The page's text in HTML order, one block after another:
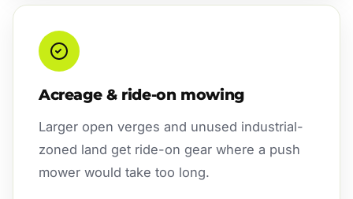
Acreage & ride-on mowing
Larger open verges and unused industrial-
zoned land get ride-on gear where a push
mower would take too long.